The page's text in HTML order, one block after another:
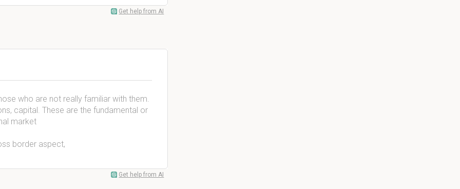
Get help from AI
who are not really familiar with them.
capital. These are the fundamental or
market
border aspect,
Get help from AI